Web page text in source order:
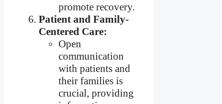
promote recovery.
Patient and Family-
Centered Care:
Open
communication
with patients and
their families is
crucial, providing